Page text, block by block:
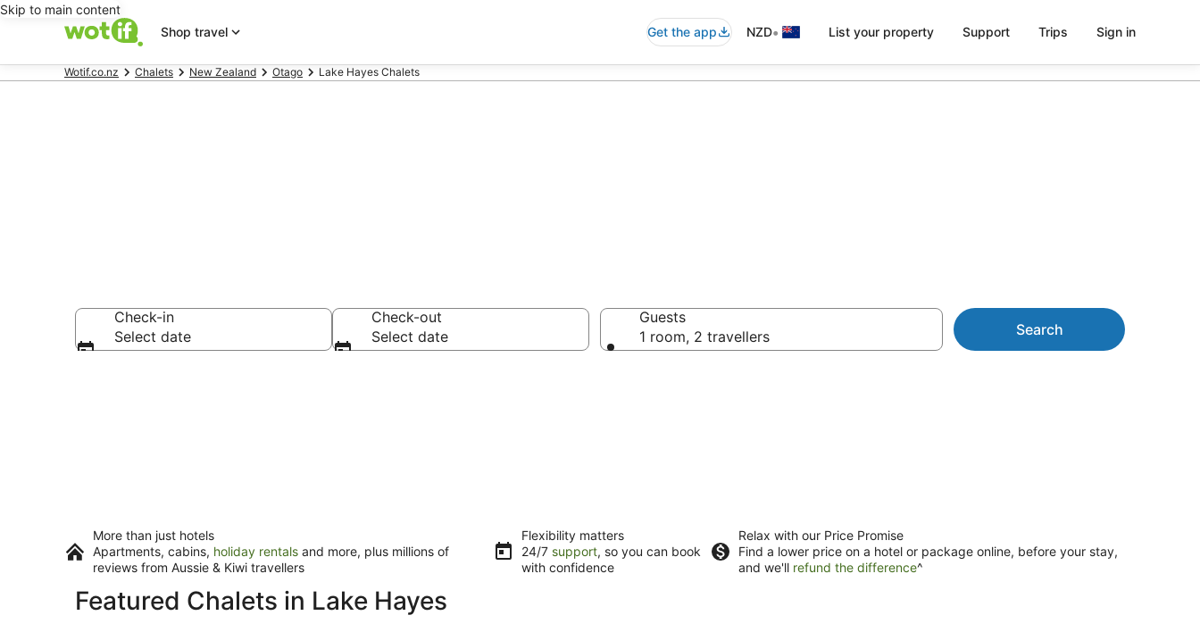
Skip to main content
Shop travel
Get the app NZD• List your property Support Trips Sign in
Wotif.co.nz Chalets New Zealand Otago Lake Hayes Chalets
Check-in
Select date
Check-out
Select date
Guests
1 room, 2 travellers
Search
More than just hotels
Apartments, cabins, holiday rentals and more, plus millions of
reviews from Aussie & Kiwi travellers
Flexibility matters
24/7 support, so you can book
with confidence
Relax with our Price Promise
Find a lower price on a hotel or package online, before your stay,
and we'll refund the difference^
Featured Chalets in Lake Hayes